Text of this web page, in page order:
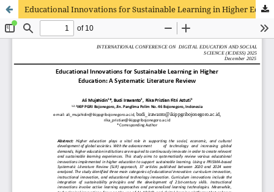
Educational Innovations for Sustainable Learning in Higher Education: A Systematic Literature Review